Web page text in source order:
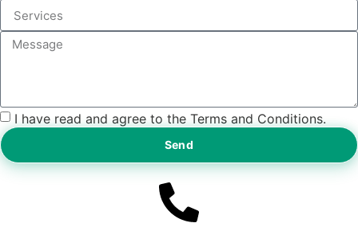
I have read and agree to the Terms and Conditions.
Send